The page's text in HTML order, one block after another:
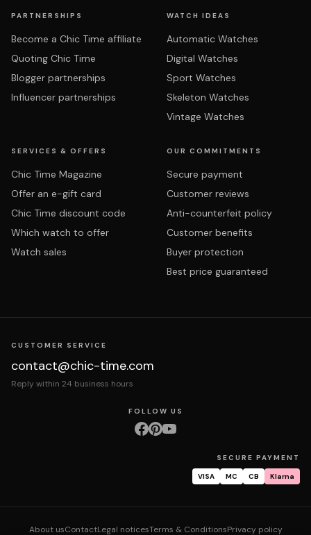
PARTNERSHIPS
Become a Chic Time affiliate
Quoting Chic Time
Blogger partnerships
Influencer partnerships
WATCH IDEAS
Automatic Watches
Digital Watches
Sport Watches
Skeleton Watches
Vintage Watches
SERVICES & OFFERS
Chic Time Magazine
Offer an e-gift card
Chic Time discount code
Which watch to offer
Watch sales
OUR COMMITMENTS
Secure payment
Customer reviews
Anti-counterfeit policy
Customer benefits
Buyer protection
Best price guaranteed
CUSTOMER SERVICE
contact@chic-time.com
Reply within 24 business hours
FOLLOW US
SECURE PAYMENT
VISA MC CB Klarna
About usContactLegal noticesTerms & ConditionsPrivacy policy